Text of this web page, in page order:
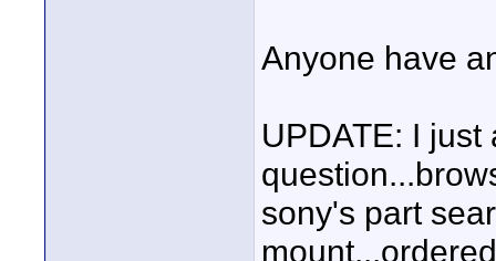
Anyone have
UPDATE: I
sony's part